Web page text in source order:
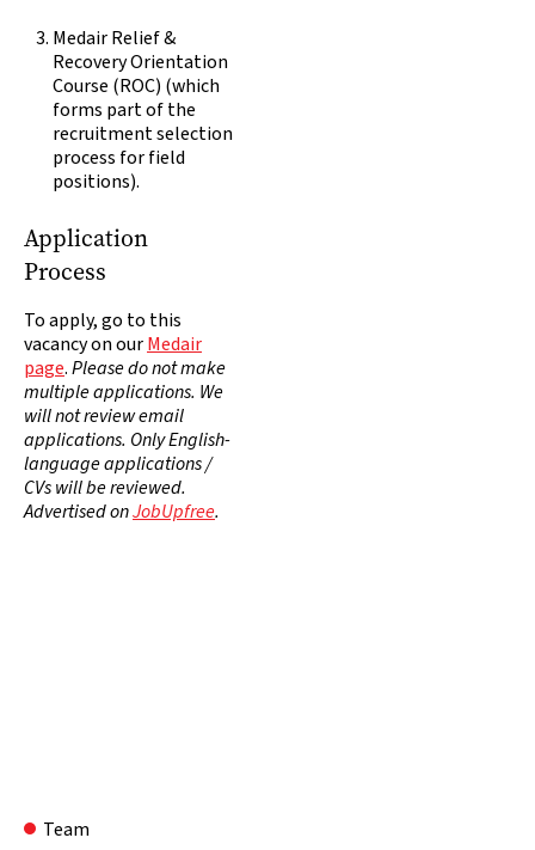
Medair Relief &
Recovery Orientation
Course (ROC) (which
forms part of the
recruitment selection
process for field
positions).
Application
Process
To apply, go to this
vacancy on ourMedair
page.Please do not make
multiple applications. We
will not review email
applications. Only English-
language applications /
CVs will be reviewed.
Advertised onJobUpfree.
Team